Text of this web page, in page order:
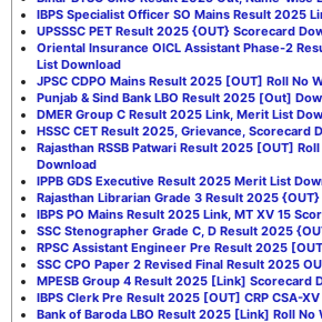
IBPS Specialist Officer SO Mains Result 2025
UPSSSC PET Result 2025 {OUT} Scorecard
Oriental Insurance OICL Assistant Phase-2
List Download
JPSC CDPO Mains Result 2025 [OUT] Roll No
Punjab & Sind Bank LBO Result 2025 [Out]
DMER Group C Result 2025 Link, Merit List
HSSC CET Result 2025, Grievance, Scorecard
Rajasthan RSSB Patwari Result 2025 [OUT]
Download
IPPB GDS Executive Result 2025 Merit List
Rajasthan Librarian Grade 3 Result 2025
IBPS PO Mains Result 2025 Link, MT XV 15
SSC Stenographer Grade C, D Result 2025
RPSC Assistant Engineer Pre Result 2025
SSC CPO Paper 2 Revised Final Result 2025
MPESB Group 4 Result 2025 [Link] Scorecard
IBPS Clerk Pre Result 2025 [OUT] CRP CSA-
Bank of Baroda LBO Result 2025 [Link] Roll No